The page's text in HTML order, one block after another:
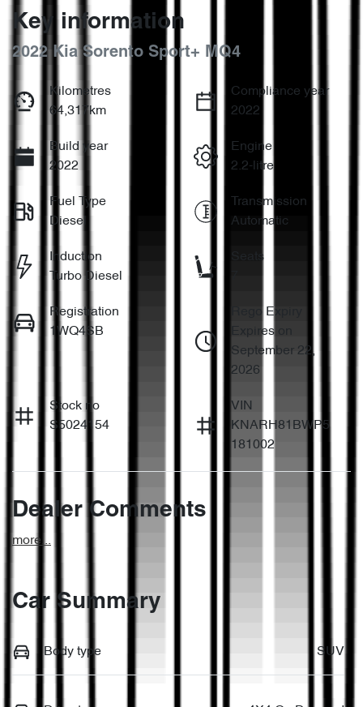
Key information
2022 Kia Sorento Sport+ MQ4
Kilometres
64,317km
Compliance year
2022
Build year
2022
Engine
2.2-litre
Fuel Type
Diesel
Transmission
Automatic
Induction
Turbo Diesel
Seats
Registration
1WQ4SB
Rego Expiry
Expires on
September 22,
2026
Stock no
S5024154
VIN
KNARH81BWP5
181002
Dealer Comments
more ...
Car Summary
Body type SUV